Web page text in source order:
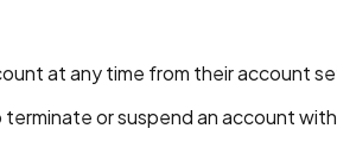
at any time from their account
or suspend an account